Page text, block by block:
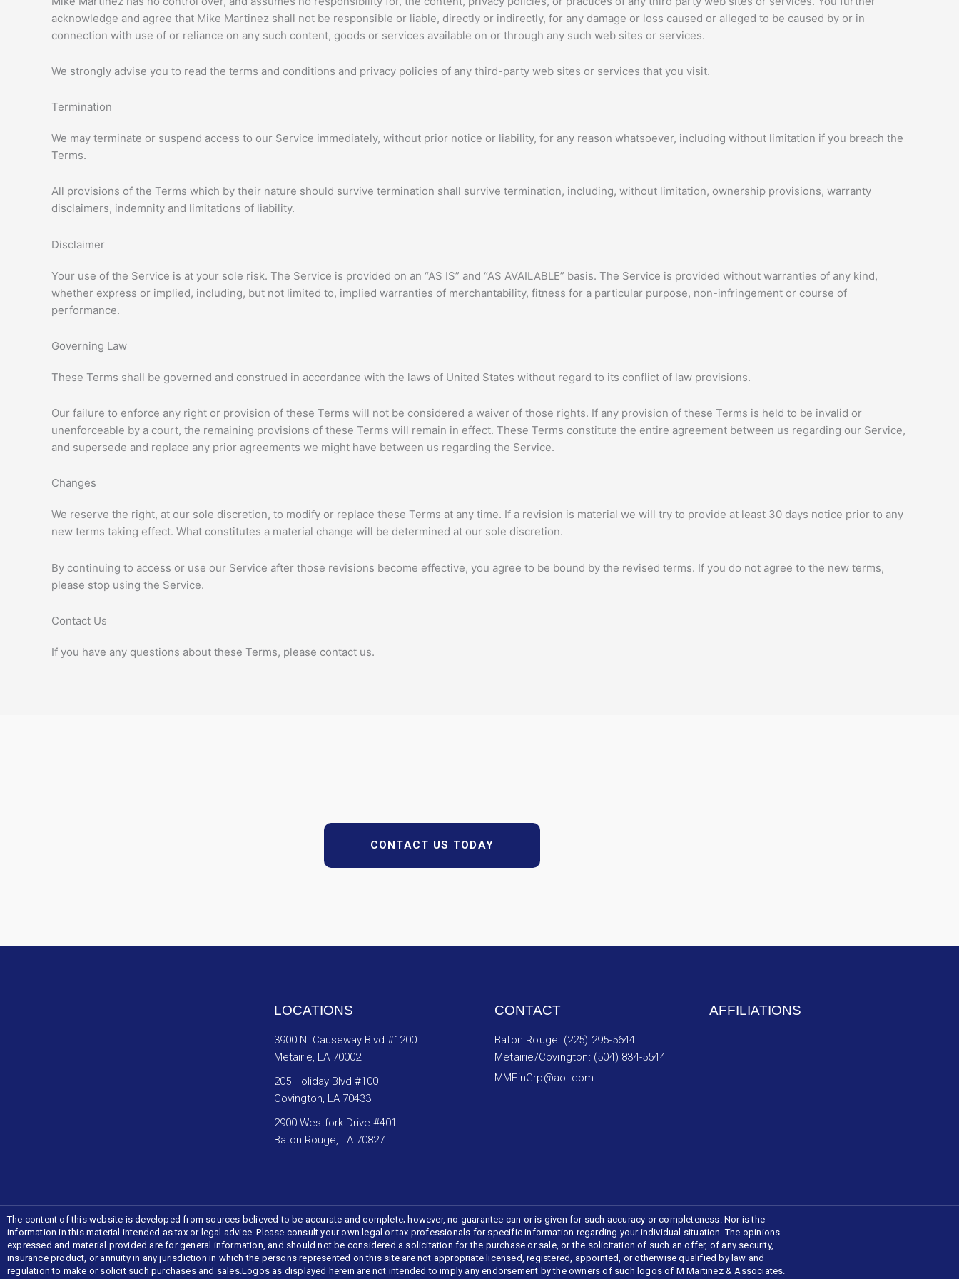
acknowledge and agree that Mike Martinez shall not be responsible or liable, directly or indirectly, for any damage or loss caused or alleged to be caused by or in
connection with use of or reliance on any such content, goods or services available on or through any such web sites or services.
We strongly advise you to read the terms and conditions and privacy policies of any third-party web sites or services that you visit.
Termination
We may terminate or suspend access to our Service immediately, without prior notice or liability, for any reason whatsoever, including without limitation if you breach the
Terms.
All provisions of the Terms which by their nature should survive termination shall survive termination, including, without limitation, ownership provisions, warranty
disclaimers, indemnity and limitations of liability.
Disclaimer
Your use of the Service is at your sole risk. The Service is provided on an “AS IS” and “AS AVAILABLE” basis. The Service is provided without warranties of any kind,
whether express or implied, including, but not limited to, implied warranties of merchantability, fitness for a particular purpose, non-infringement or course of
performance.
Governing Law
These Terms shall be governed and construed in accordance with the laws of United States without regard to its conflict of law provisions.
Our failure to enforce any right or provision of these Terms will not be considered a waiver of those rights. If any provision of these Terms is held to be invalid or
unenforceable by a court, the remaining provisions of these Terms will remain in effect. These Terms constitute the entire agreement between us regarding our Service,
and supersede and replace any prior agreements we might have between us regarding the Service.
Changes
We reserve the right, at our sole discretion, to modify or replace these Terms at any time. If a revision is material we will try to provide at least 30 days notice prior to any
new terms taking effect. What constitutes a material change will be determined at our sole discretion.
By continuing to access or use our Service after those revisions become effective, you agree to be bound by the revised terms. If you do not agree to the new terms,
please stop using the Service.
Contact Us
If you have any questions about these Terms, please contact us.
CONTACT US TODAY
LOCATIONS
3900 N. Causeway Blvd #1200
Metairie, LA 70002
205 Holiday Blvd #100
Covington, LA 70433
2900 Westfork Drive #401
Baton Rouge, LA 70827
CONTACT
Baton Rouge: (225) 295-5644
Metairie/Covington: (504) 834-5544
MMFinGrp@aol.com
AFFILIATIONS
The content of this website is developed from sources believed to be accurate and complete; however, no guarantee can or is given for such accuracy or completeness. Nor is the
information in this material intended as tax or legal advice. Please consult your own legal or tax professionals for specific information regarding your individual situation. The opinions
expressed and material provided are for general information, and should not be considered a solicitation for the purchase or sale, or the solicitation of such an offer, of any security,
insurance product, or annuity in any jurisdiction in which the persons represented on this site are not appropriate licensed, registered, appointed, or otherwise qualified by law and
regulation to make or solicit such purchases and sales.Logos as displayed herein are not intended to imply any endorsement by the owners of such logos of M Martinez & Associates.